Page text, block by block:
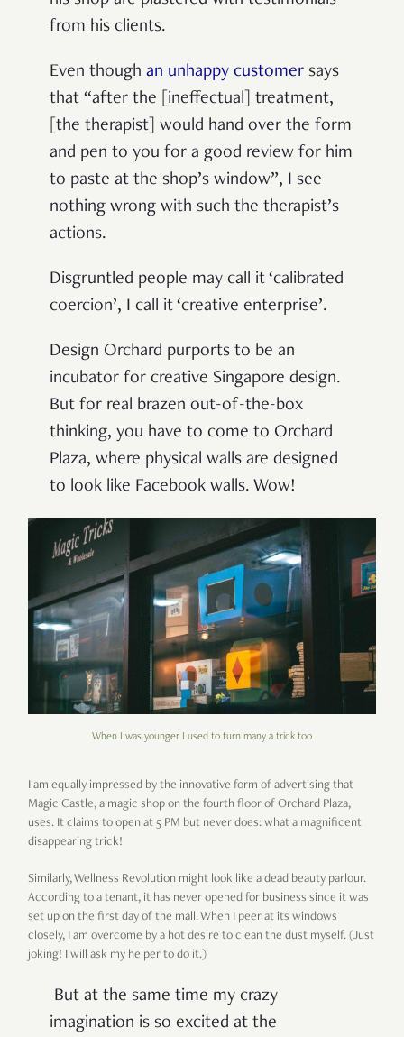
from his clients.
Even though an unhappy customer says
that “after the [ineffectual] treatment,
[the therapist] would hand over the form
and pen to you for a good review for him
to paste at the shop’s window”, I see
nothing wrong with such the therapist’s
actions.
Disgruntled people may call it ‘calibrated
coercion’, I call it ‘creative enterprise’.
Design Orchard purports to be an
incubator for creative Singapore design.
But for real brazen out-of-the-box
thinking, you have to come to Orchard
Plaza, where physical walls are designed
to look like Facebook walls. Wow!
When I was younger I used to turn many a trick too
I am equally impressed by the innovative form of advertising that
Magic Castle, a magic shop on the fourth floor of Orchard Plaza,
uses. It claims to open at 5 PM but never does: what a magnificent
disappearing trick!
Similarly, Wellness Revolution might look like a dead beauty parlour.
According to a tenant, it has never opened for business since it was
set up on the first day of the mall. When I peer at its windows
closely, I am overcome by a hot desire to clean the dust myself. (Just
joking! I will ask my helper to do it.)
But at the same time my crazy
imagination is so excited at the